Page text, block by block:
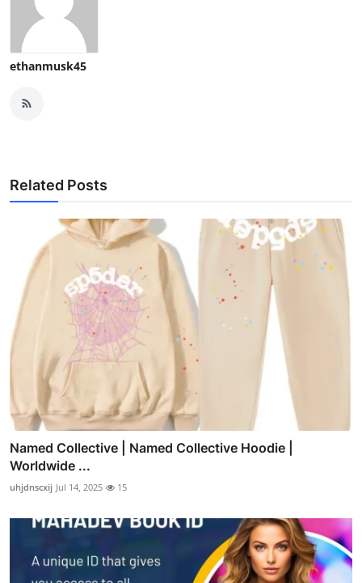
ethanmusk45
Related Posts
Named Collective | Named Collective Hoodie |
Worldwide ...
uhjdnscxij Jul 14, 2025 15